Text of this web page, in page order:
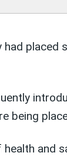
had
being
and